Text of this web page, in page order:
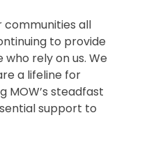
communities all
to provide
rely on us. We
a lifeline for
MOW’s steadfast
support to